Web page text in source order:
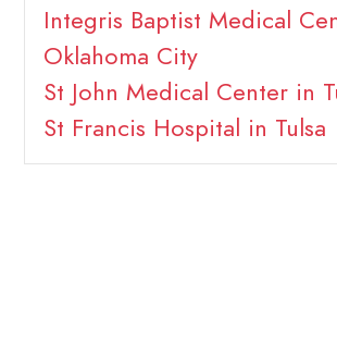
Integris Baptist Medical
Oklahoma City
St John Medical Center in
St Francis Hospital in Tulsa